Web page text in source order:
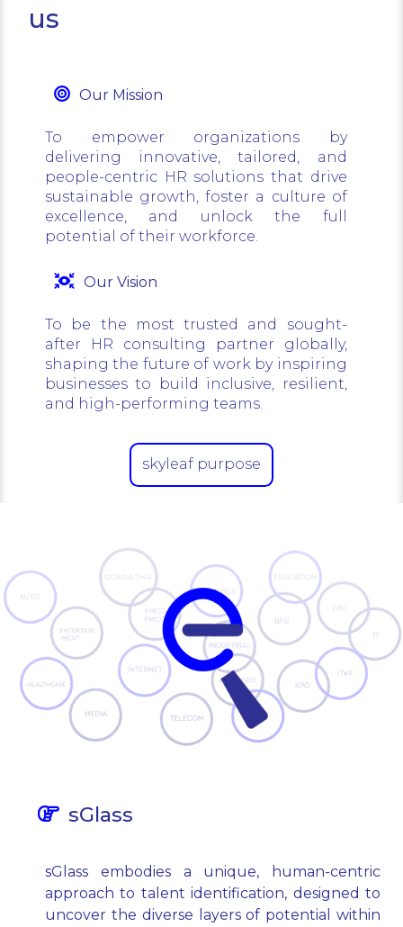
us
Our Mission
To empower organizations by
delivering innovative, tailored, and
people-centric HR solutions that drive
sustainable growth, foster a culture of
excellence, and unlock the full
potential of their workforce.
Our Vision
To be the most trusted and sought-
after HR consulting partner globally,
shaping the future of work by inspiring
businesses to build inclusive, resilient,
and high-performing teams.
skyleaf purpose
sGlass
sGlass embodies a unique, human-centric
approach to talent identification, designed to
uncover the diverse layers of potential within